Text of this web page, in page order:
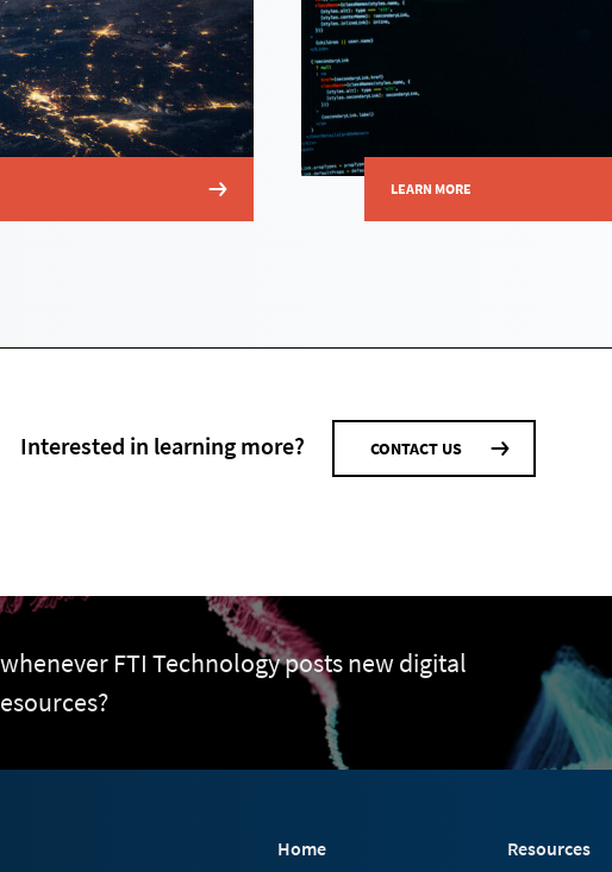
LEARN MORE
Interested in learning more? CONTACT US
FTI Technology posts new digital
Home Resources